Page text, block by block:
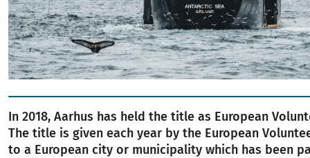
In 2018, Aarhus has held the title as European
The title is given each year by the European
to a European city or municipality which has been